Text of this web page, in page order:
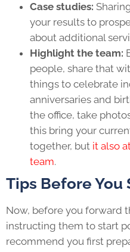
Case studies:
your results to
about additional
Highlight the team:
people, share that
things to celebrate
anniversaries and
the office, take
this bring your
together, but it also
team.
Tips Before You
Now, before you forward
instructing them to start
recommend you first